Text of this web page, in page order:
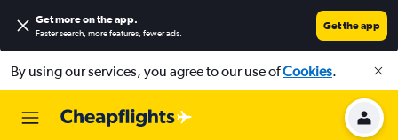
Get more on the app.
Faster search, more features, fewer ads.
Get the app
By using our services, you agree to our use ofCookies.